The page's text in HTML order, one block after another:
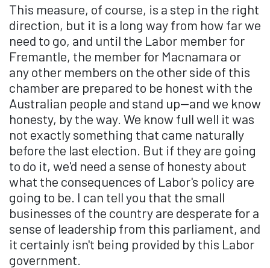
This measure, of course, is a step in the right
direction, but it is a long way from how far we
need to go, and until the Labor member for
Fremantle, the member for Macnamara or
any other members on the other side of this
chamber are prepared to be honest with the
Australian people and stand up—and we know
honesty, by the way. We know full well it was
not exactly something that came naturally
before the last election. But if they are going
to do it, we'd need a sense of honesty about
what the consequences of Labor's policy are
going to be. I can tell you that the small
businesses of the country are desperate for a
sense of leadership from this parliament, and
it certainly isn't being provided by this Labor
government.